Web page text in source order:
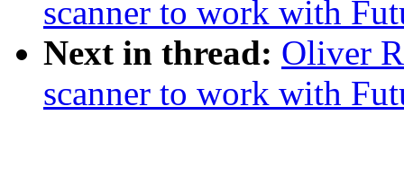
scanner to work with
Next in thread: Oliver
scanner to work with